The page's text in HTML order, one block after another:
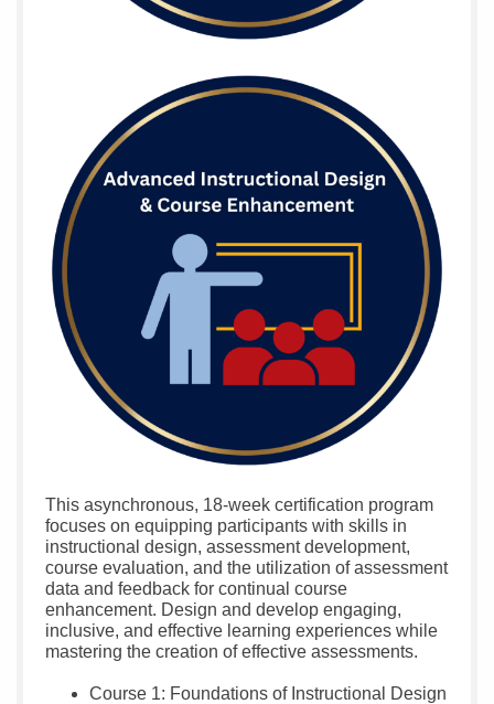
This asynchronous, 18-week certification program
focuses on equipping participants with skills in
instructional design, assessment development,
course evaluation, and the utilization of assessment
data and feedback for continual course
enhancement. Design and develop engaging,
inclusive, and effective learning experiences while
mastering the creation of effective assessments.
Course 1: Foundations of Instructional Design